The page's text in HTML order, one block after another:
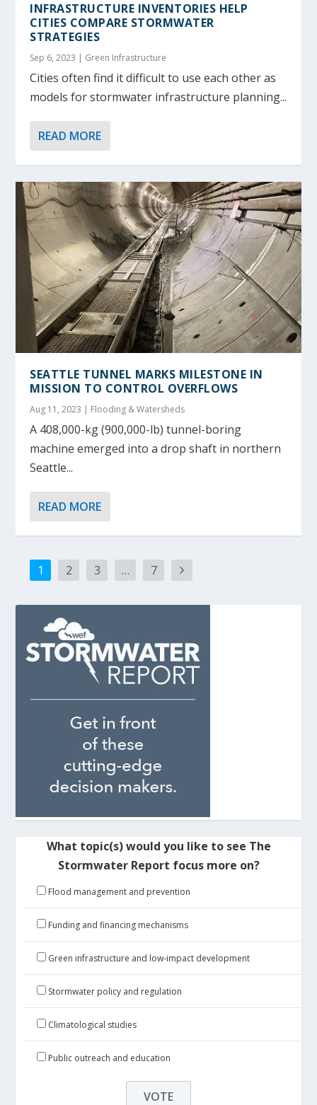
INFRASTRUCTURE INVENTORIES HELP
CITIES COMPARE STORMWATER
STRATEGIES
Sep 6, 2023 | Green Infrastructure
Cities often find it difficult to use each other as
models for stormwater infrastructure planning...
READ MORE
SEATTLE TUNNEL MARKS MILESTONE IN
MISSION TO CONTROL OVERFLOWS
Aug 11, 2023 | Flooding & Watersheds
A 408,000-kg (900,000-lb) tunnel-boring
machine emerged into a drop shaft in northern
Seattle...
READ MORE
1 2 3 … 7
What topic(s) would you like to see The
Stormwater Report focus more on?
Flood management and prevention
Funding and financing mechanisms
Green infrastructure and low-impact development
Stormwater policy and regulation
Climatological studies
Public outreach and education